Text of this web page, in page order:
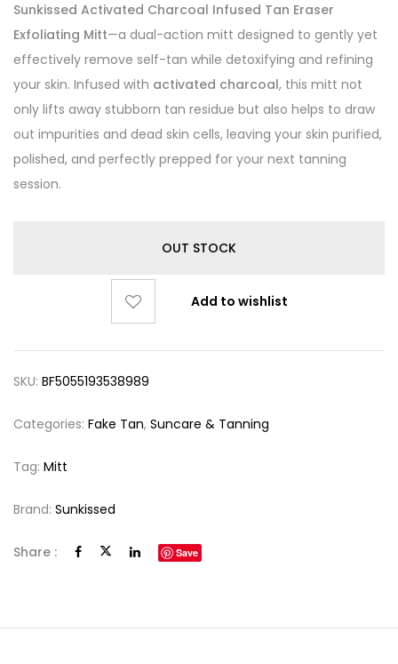
Sunkissed Activated Charcoal Infused Tan Eraser
Exfoliating Mitt—a dual-action mitt designed to gently yet
effectively remove self-tan while detoxifying and refining
your skin. Infused with activated charcoal, this mitt not
only lifts away stubborn tan residue but also helps to draw
out impurities and dead skin cells, leaving your skin purified,
polished, and perfectly prepped for your next tanning
session.
OUT STOCK
Add to wishlist
SKU: BF5055193538989
Categories: Fake Tan, Suncare & Tanning
Tag: Mitt
Brand: Sunkissed
Share : Save